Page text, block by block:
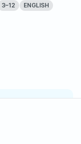
3–12
ENGLISH
player